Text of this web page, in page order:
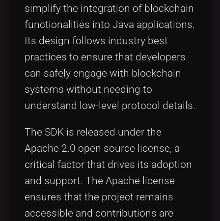
simplify the integration of blockchain
functionalities into Java applications.
Its design follows industry best
practices to ensure that developers
can safely engage with blockchain
systems without needing to
understand low-level protocol details.
The SDK is released under the
Apache 2.0 open source license, a
critical factor that drives its adoption
and support. The Apache license
ensures that the project remains
accessible and contributions are